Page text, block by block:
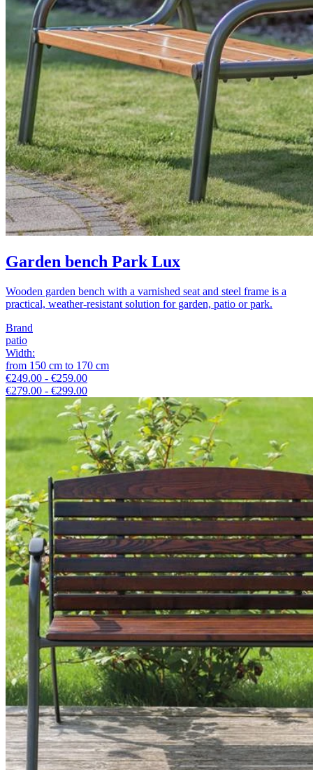
Garden bench Park Lux
Wooden garden bench with a varnished seat and steel frame is a
practical, weather-resistant solution for garden, patio or park.
Brand
patio
Width:
from 150 cm to 170 cm
€249.00 - €259.00
€279.00 - €299.00